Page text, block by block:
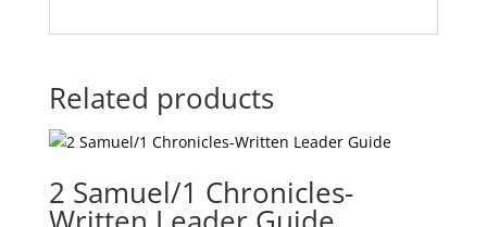
Related products
2 Samuel/1 Chronicles-